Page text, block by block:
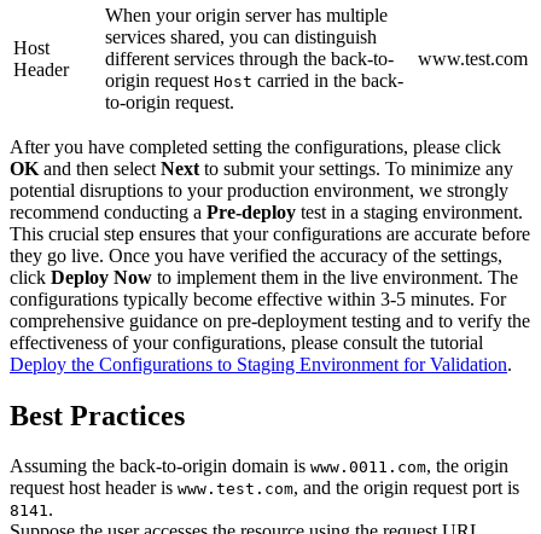
Host
Header
When your origin server has multiple
services shared, you can distinguish
different services through the back-to-
origin request Host carried in the back-
to-origin request.
www.test.com
After you have completed setting the configurations, please click
OK and then select Next to submit your settings. To minimize any
potential disruptions to your production environment, we strongly
recommend conducting a Pre-deploy test in a staging environment.
This crucial step ensures that your configurations are accurate before
they go live. Once you have verified the accuracy of the settings,
click Deploy Now to implement them in the live environment. The
configurations typically become effective within 3-5 minutes. For
comprehensive guidance on pre-deployment testing and to verify the
effectiveness of your configurations, please consult the tutorial
Deploy the Configurations to Staging Environment for Validation.
Best Practices
Assuming the back-to-origin domain is www.0011.com, the origin
request host header is www.test.com, and the origin request port is
8141.